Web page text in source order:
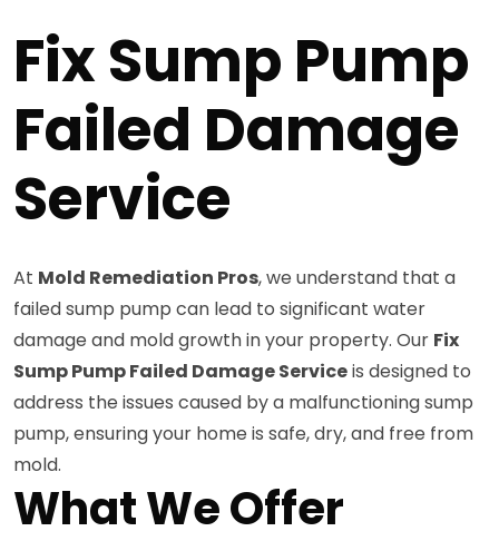
Fix Sump Pump
Failed Damage
Service
At Mold Remediation Pros, we understand that a
failed sump pump can lead to significant water
damage and mold growth in your property. Our Fix
Sump Pump Failed Damage Serviceis designed to
address the issues caused by a malfunctioning sump
pump, ensuring your home is safe, dry, and free from
mold.
What We Offer